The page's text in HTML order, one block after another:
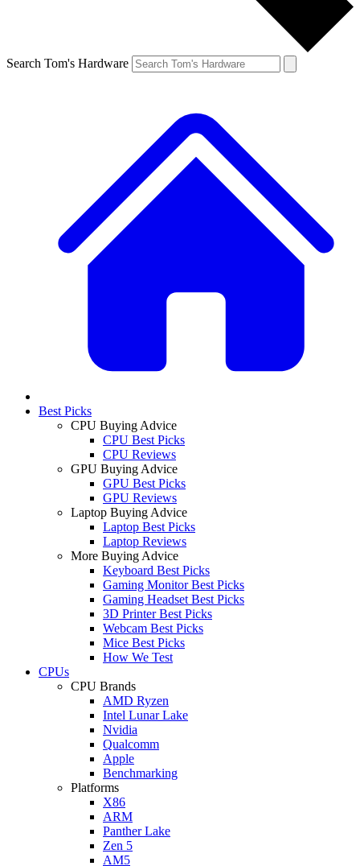
Search Tom's Hardware
Best Picks
CPU Buying Advice
CPU Best Picks
CPU Reviews
GPU Buying Advice
GPU Best Picks
GPU Reviews
Laptop Buying Advice
Laptop Best Picks
Laptop Reviews
More Buying Advice
Keyboard Best Picks
Gaming Monitor Best Picks
Gaming Headset Best Picks
3D Printer Best Picks
Webcam Best Picks
Mice Best Picks
How We Test
CPUs
CPU Brands
AMD Ryzen
Intel Lunar Lake
Nvidia
Qualcomm
Apple
Benchmarking
Platforms
X86
ARM
Panther Lake
Zen 5
AM5